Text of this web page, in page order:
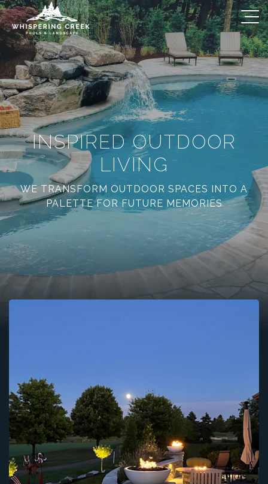
INSPIRED OUTDOOR
LIVING
WE TRANSFORM OUTDOOR SPACES INTO A
PALETTE FOR FUTURE MEMORIES